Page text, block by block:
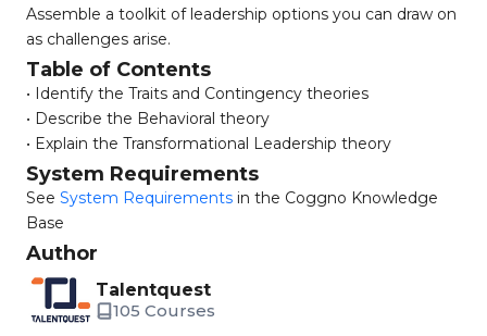
Assemble a toolkit of leadership options you can draw on
as challenges arise.
Table of Contents
• Identify the Traits and Contingency theories
• Describe the Behavioral theory
• Explain the Transformational Leadership theory
System Requirements
See System Requirements in the Coggno Knowledge
Base
Author
Talentquest
105 Courses